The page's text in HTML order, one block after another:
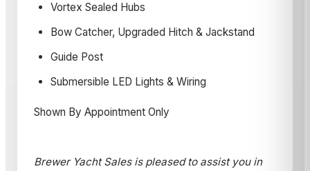
Vortex Sealed Hubs
Bow Catcher, Upgraded Hitch & Jackstand
Guide Post
Submersible LED Lights & Wiring
Shown By Appointment Only
Brewer Yacht Sales is pleased to assist you in